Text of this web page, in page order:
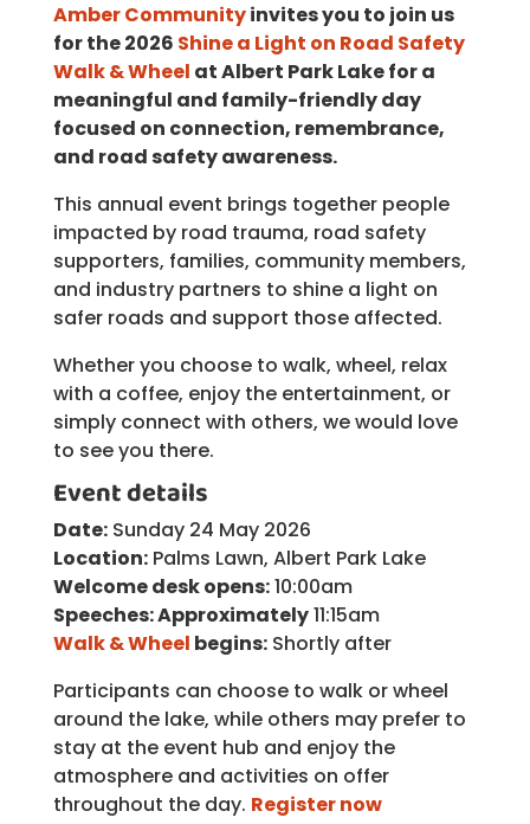
Amber Communityinvites you to join us
for the 2026 Shine a Light on Road Safety
Walk & Wheel at Albert Park Lake for a
meaningful and family-friendly day
focused on connection, remembrance,
and road safety awareness.
This annual event brings together people
impacted by road trauma, road safety
supporters, families, community members,
and industry partners to shine a light on
safer roads and support those affected.
Whether you choose to walk, wheel, relax
with a coffee, enjoy the entertainment, or
simply connect with others, we would love
to see you there.
Event details
Date:Sunday 24 May 2026
Location:Palms Lawn, Albert Park Lake
Welcome desk opens:10:00am
Speeches: Approximately11:15am
Walk & Wheel begins:Shortly after
Participants can choose to walk or wheel
around the lake, while others may prefer to
stay at the event hub and enjoy the
atmosphere and activities on offer
throughout the day. Register now